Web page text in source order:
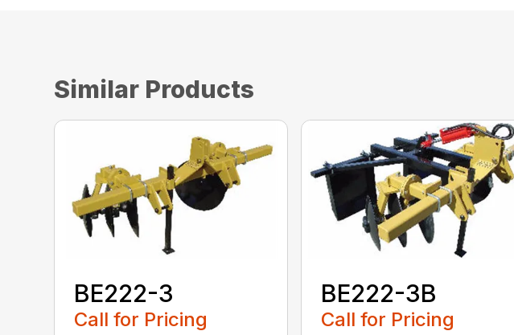
Similar Products
BE222-3
Call for Pricing
BE222-3B
Call for Pricing